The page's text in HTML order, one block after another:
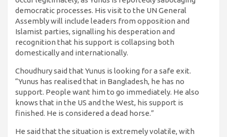
democratic processes. His visit to the UN General
Assembly will include leaders from opposition and
Islamist parties, signalling his desperation and
recognition that his support is collapsing both
domestically and internationally.
Choudhury said that Yunus is looking for a safe exit.
“Yunus has realised that in Bangladesh, he has no
support. People want him to go immediately. He also
knows that in the US and the West, his support is
finished. He is considered a dead horse.”
He said that the situation is extremely volatile, with